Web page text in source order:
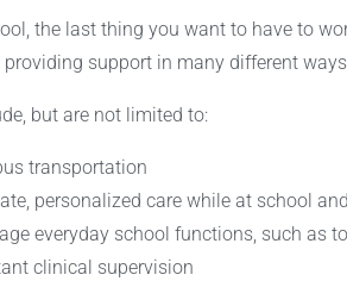
the last thing you want to have to
support in many different
but are not limited to:
transportation
personalized care while at school
everyday school functions, such as
clinical supervision